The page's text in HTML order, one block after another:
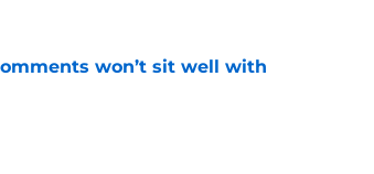
won’t sit well with